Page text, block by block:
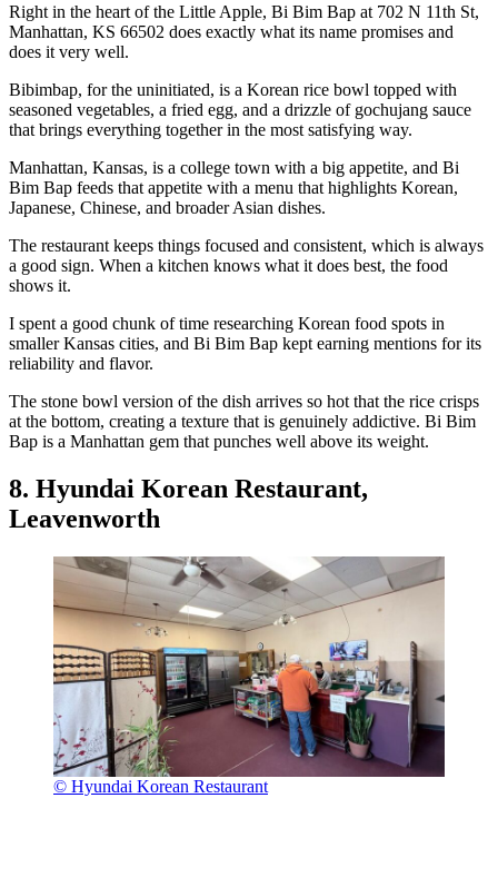
Right in the heart of the Little Apple, Bi Bim Bap at 702 N 11th St,
Manhattan, KS 66502 does exactly what its name promises and
does it very well.
Bibimbap, for the uninitiated, is a Korean rice bowl topped with
seasoned vegetables, a fried egg, and a drizzle of gochujang sauce
that brings everything together in the most satisfying way.
Manhattan, Kansas, is a college town with a big appetite, and Bi
Bim Bap feeds that appetite with a menu that highlights Korean,
Japanese, Chinese, and broader Asian dishes.
The restaurant keeps things focused and consistent, which is always
a good sign. When a kitchen knows what it does best, the food
shows it.
I spent a good chunk of time researching Korean food spots in
smaller Kansas cities, and Bi Bim Bap kept earning mentions for its
reliability and flavor.
The stone bowl version of the dish arrives so hot that the rice crisps
at the bottom, creating a texture that is genuinely addictive. Bi Bim
Bap is a Manhattan gem that punches well above its weight.
8. Hyundai Korean Restaurant,
Leavenworth
© Hyundai Korean Restaurant